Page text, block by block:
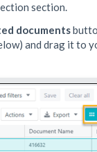
section.
documents
and drag it to